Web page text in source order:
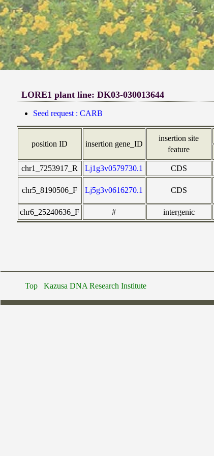
LORE1 plant line: DK03-030013644
Seed request : CARB
position ID insertion gene_ID
insertion site
feature
chr1_7253917_R
Lj1g3v0579730.1 CDS
chr5_8190506_F Lj5g3v0616270.1 CDS
chr6_25240636_F
# intergenic
Top Kazusa DNA Research Institute